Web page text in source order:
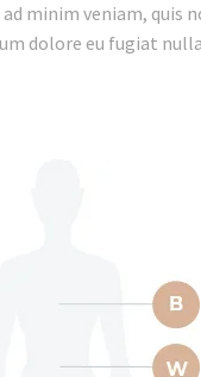
minim veniam, quis
dolore eu fugiat